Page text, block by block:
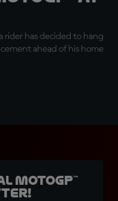
rider has decided to hang
ahead of his home
MotoGP™